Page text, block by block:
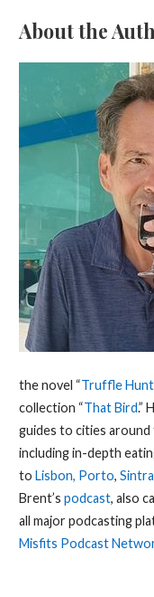
About the
the novel “Truffle Hunt
collection “That Bird.”
guides to cities
including in-depth
to Lisbon, Porto, Sintra
Brent’s podcast, also
all major podcasting
Misfits Podcast